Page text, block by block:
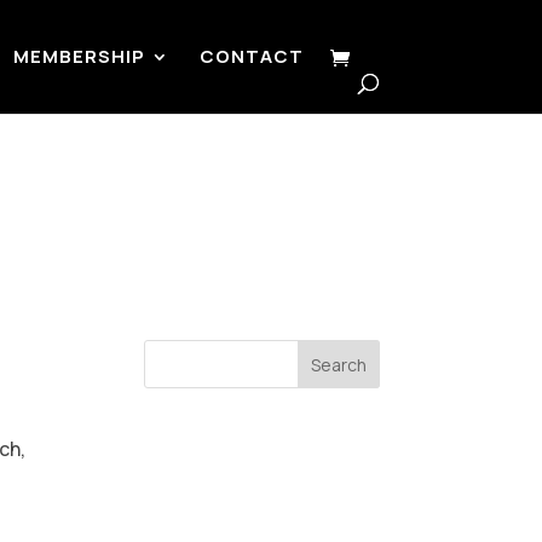
MEMBERSHIP CONTACT
Search